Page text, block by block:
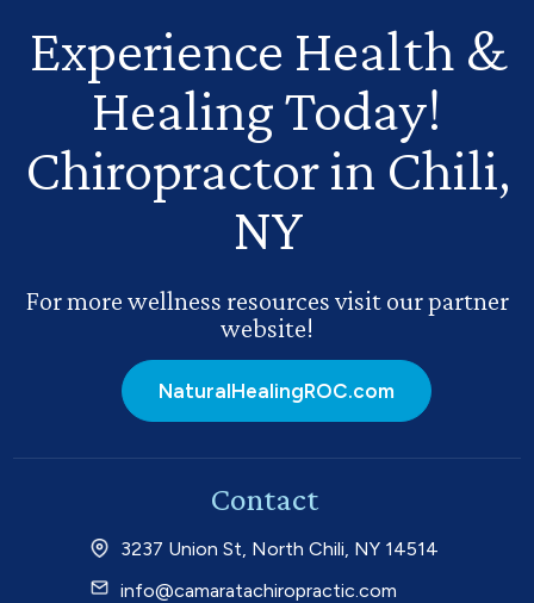
Experience Health &
Healing Today!
Chiropractor in Chili,
NY
For more wellness resources visit our partner
website!
NaturalHealingROC.com
Contact
3237 Union St, North Chili, NY 14514
info@camaratachiropractic.com